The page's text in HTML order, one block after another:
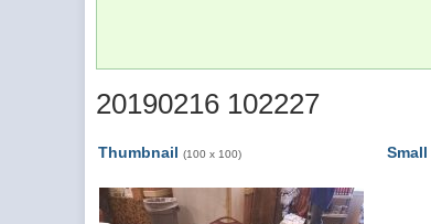
20190216 102227
Thumbnail (100 x 100) Small